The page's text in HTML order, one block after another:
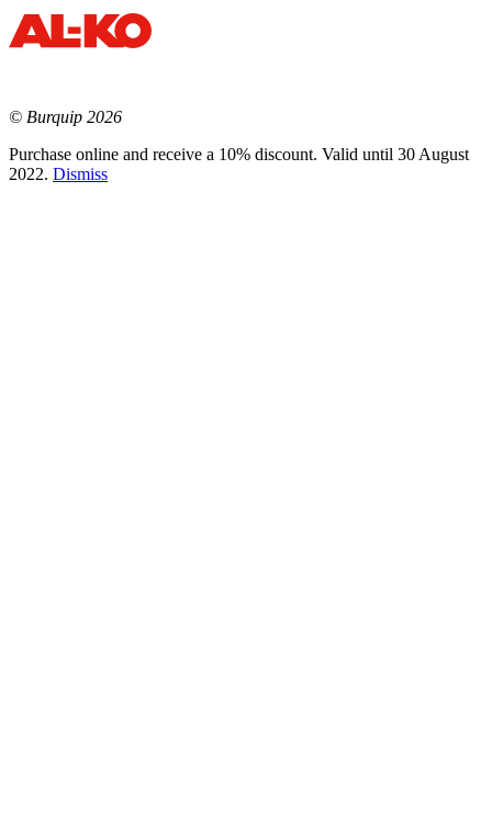
© Burquip 2026
Purchase online and receive a 10% discount. Valid until 30 August
2022. Dismiss